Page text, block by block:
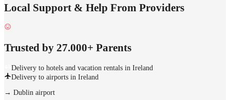
Local Support & Help From Providers
Trusted by 27.000+ Parents
Delivery to hotels and vacation rentals in Ireland
Delivery to airports in Ireland
→ Dublin airport